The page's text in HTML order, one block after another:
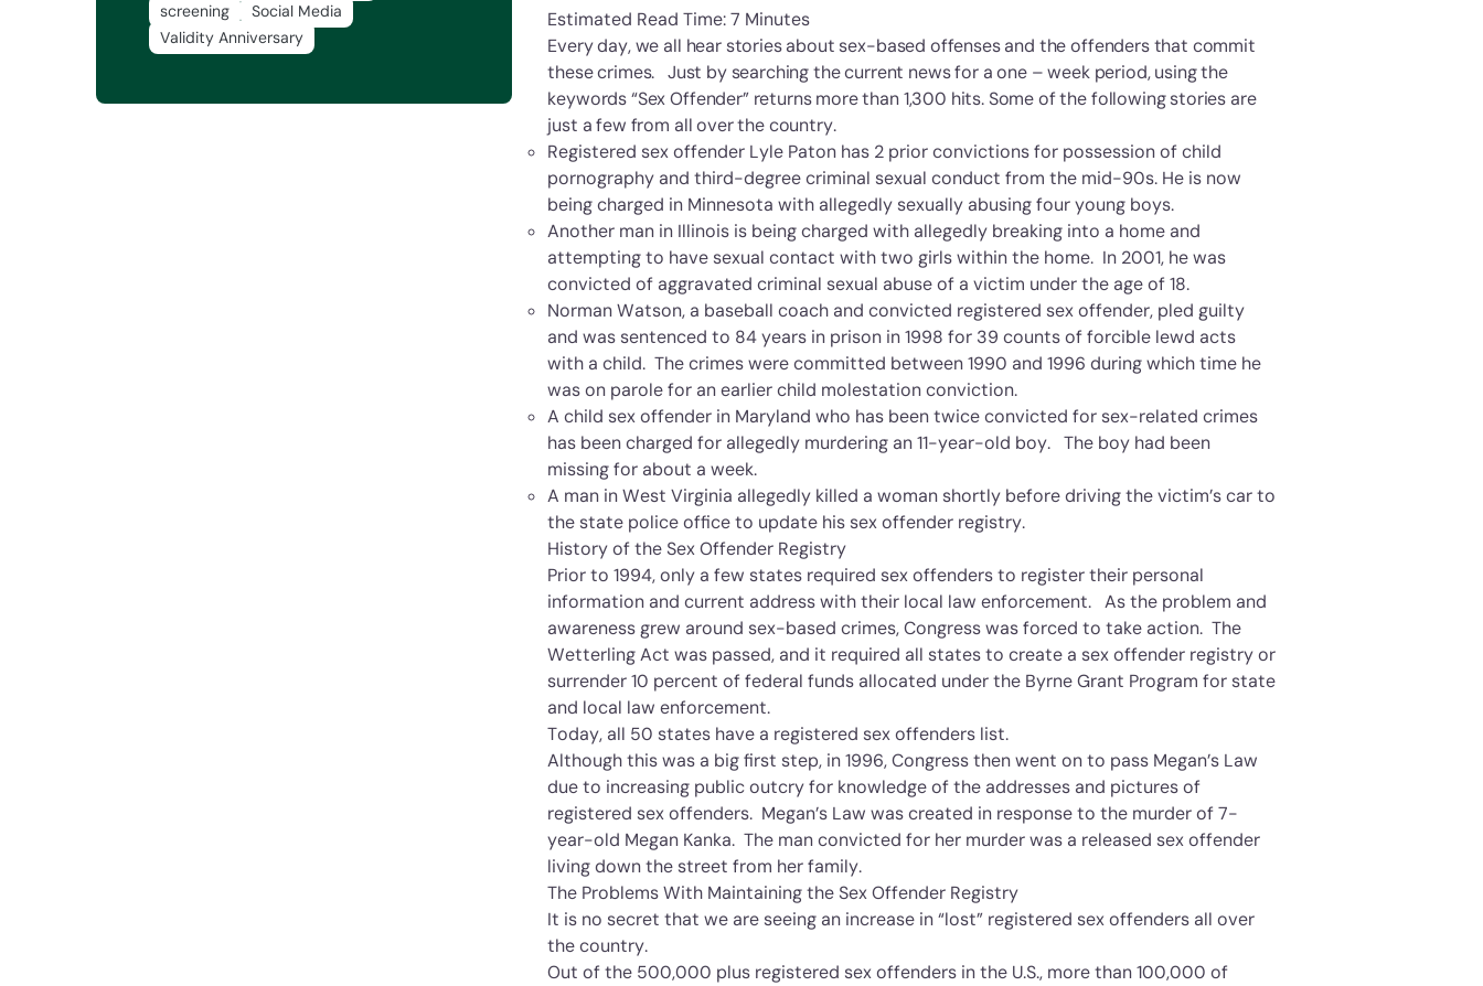
screening
Social Media
Validity Anniversary
Estimated Read Time: 7 Minutes
Every day, we all hear stories about sex-based offenses and the offenders that commit
these crimes. Just by searching the current news for a one – week period, using the
keywords “Sex Offender” returns more than 1,300 hits. Some of the following stories are
just a few from all over the country.
Registered sex offender Lyle Paton has 2 prior convictions for possession of child
pornography and third-degree criminal sexual conduct from the mid-90s. He is now
being charged in Minnesota with allegedly sexually abusing four young boys.
Another man in Illinois is being charged with allegedly breaking into a home and
attempting to have sexual contact with two girls within the home. In 2001, he was
convicted of aggravated criminal sexual abuse of a victim under the age of 18.
Norman Watson, a baseball coach and convicted registered sex offender, pled guilty
and was sentenced to 84 years in prison in 1998 for 39 counts of forcible lewd acts
with a child. The crimes were committed between 1990 and 1996 during which time he
was on parole for an earlier child molestation conviction.
A child sex offender in Maryland who has been twice convicted for sex-related crimes
has been charged for allegedly murdering an 11-year-old boy. The boy had been
missing for about a week.
A man in West Virginia allegedly killed a woman shortly before driving the victim’s car to
the state police office to update his sex offender registry.
History of the Sex Offender Registry
Prior to 1994, only a few states required sex offenders to register their personal
information and current address with their local law enforcement. As the problem and
awareness grew around sex-based crimes, Congress was forced to take action. The
Wetterling Act was passed, and it required all states to create a sex offender registry or
surrender 10 percent of federal funds allocated under the Byrne Grant Program for state
and local law enforcement.
Today, all 50 states have a registered sex offenders list.
Although this was a big first step, in 1996, Congress then went on to pass Megan’s Law
due to increasing public outcry for knowledge of the addresses and pictures of
registered sex offenders. Megan’s Law was created in response to the murder of 7-
year-old Megan Kanka. The man convicted for her murder was a released sex offender
living down the street from her family.
The Problems With Maintaining the Sex Offender Registry
It is no secret that we are seeing an increase in “lost” registered sex offenders all over
the country.
Out of the 500,000 plus registered sex offenders in the U.S., more than 100,000 of